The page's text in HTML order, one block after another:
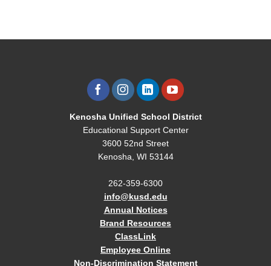
Kenosha Unified School District
Educational Support Center
3600 52nd Street
Kenosha, WI 53144
262-359-6300
info@kusd.edu
Annual Notices
Brand Resources
ClassLink
Employee Online
Non-Discrimination Statement